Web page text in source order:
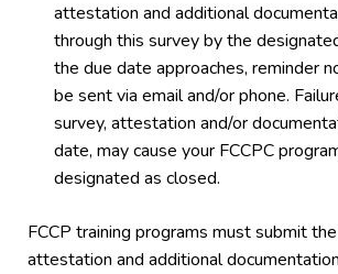
attestation and additional
through this survey by the
the due date approaches, reminder
be sent via email and/or phone.
survey, attestation and/or
date, may cause your FCCPC
designated as closed.
FCCP training programs must submit
attestation and additional